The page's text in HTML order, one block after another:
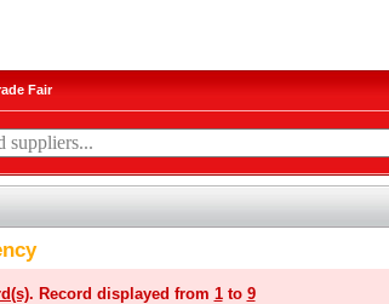
Fair
. Record displayed from 1to 9